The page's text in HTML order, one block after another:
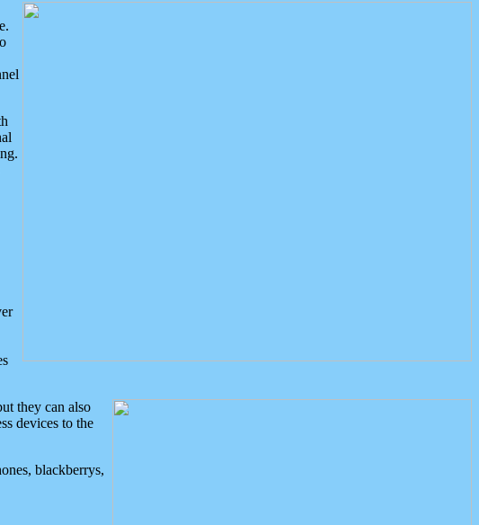
they can also
devices to the
blackberrys,